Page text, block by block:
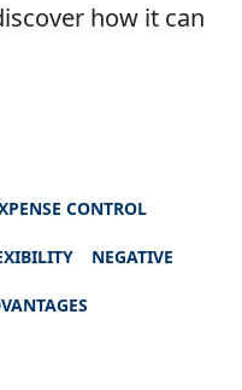
how it can
CONTROL
NEGATIVE